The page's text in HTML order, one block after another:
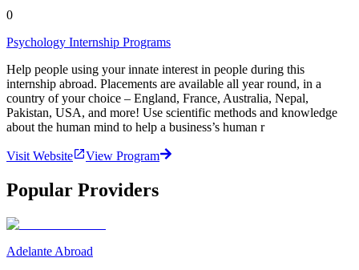
0
Psychology Internship Programs
Help people using your innate interest in people during this
internship abroad. Placements are available all year round, in a
country of your choice – England, France, Australia, Nepal,
Pakistan, USA, and more! Use scientific methods and knowledge
about the human mind to help a business’s human r
Visit Website View Program
Popular Providers
Adelante Abroad